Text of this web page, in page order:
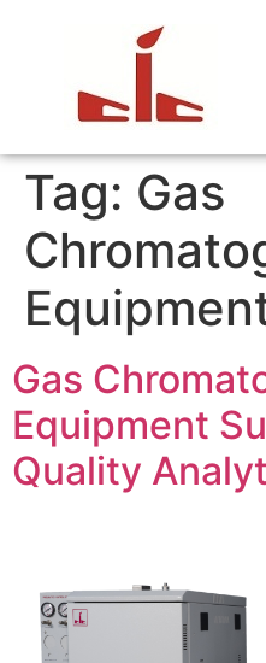
Tag: Gas
Gas
Equipment
Quality